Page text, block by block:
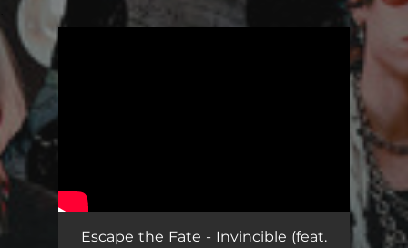
Escape the Fate - Invincible (feat.